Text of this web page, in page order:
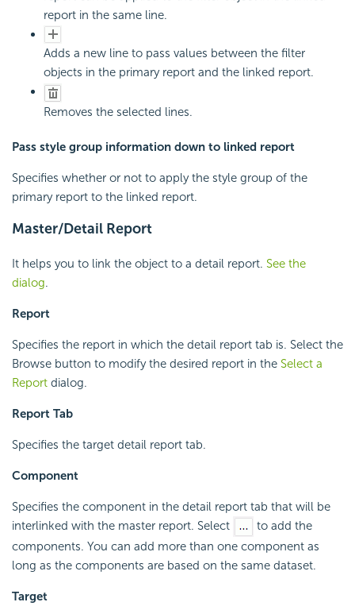
report in the same line.
Adds a new line to pass values between the filter
objects in the primary report and the linked report.
Removes the selected lines.
Pass style group information down to linked report
Specifies whether or not to apply the style group of the
primary report to the linked report.
Master/Detail Report
It helps you to link the object to a detail report. See the
dialog.
Report
Specifies the report in which the detail report tab is. Select the
Browse button to modify the desired report in the Select a
Report dialog.
Report Tab
Specifies the target detail report tab.
Component
Specifies the component in the detail report tab that will be
interlinked with the master report. Select
to add the
components. You can add more than one component as
long as the components are based on the same dataset.
Target